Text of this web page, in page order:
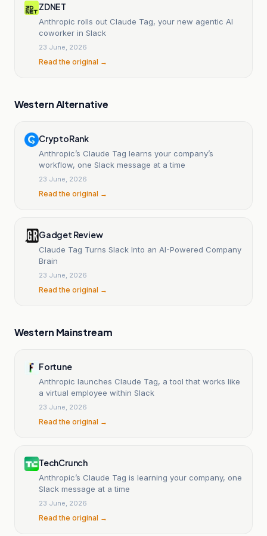
ZDNET
Anthropic rolls out Claude Tag, your new agentic AI
coworker in Slack
23 June, 2026
Read the original →
Western Alternative
CryptoRank
Anthropic’s Claude Tag learns your company’s
workflow, one Slack message at a time
23 June, 2026
Read the original →
Gadget Review
Claude Tag Turns Slack Into an AI-Powered Company
Brain
23 June, 2026
Read the original →
Western Mainstream
Fortune
Anthropic launches Claude Tag, a tool that works like
a virtual employee within Slack
23 June, 2026
Read the original →
TechCrunch
Anthropic’s Claude Tag is learning your company, one
Slack message at a time
23 June, 2026
Read the original →